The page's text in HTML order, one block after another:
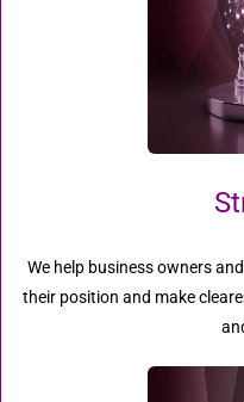
We help business owners
their position and make